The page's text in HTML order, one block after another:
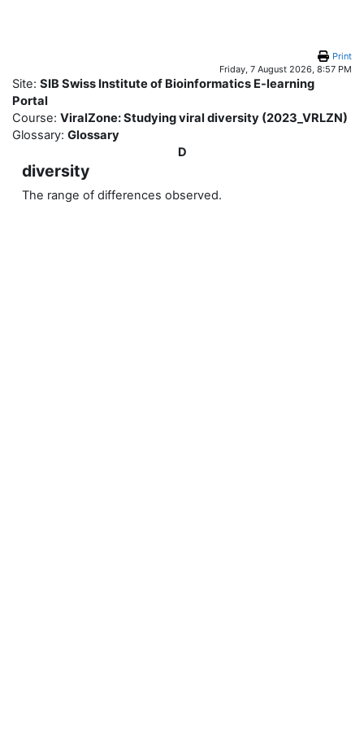
Print
Friday, 7 August 2026, 8:57 PM
Site: SIB Swiss Institute of Bioinformatics E-learning
Portal
Course: ViralZone: Studying viral diversity (2023_VRLZN)
Glossary: Glossary
D
diversity
The range of differences observed.